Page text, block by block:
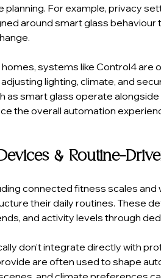
For example, privacy
around smart glass
systems like Control4
lighting, climate, and
as smart glass operate
the overall automation
& Routine-
connected fitness scales and
their daily routines. These
and activity levels through
don’t integrate directly with
are often used to shape